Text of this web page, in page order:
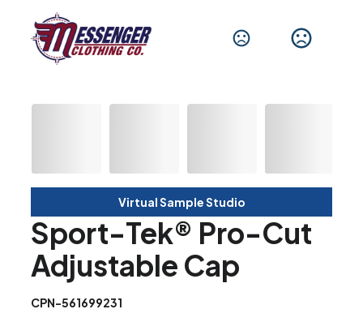
Virtual Sample Studio
Sport-Tek® Pro-Cut
Adjustable Cap
CPN-561699231